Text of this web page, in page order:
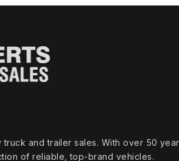
truck and trailer sales. With over 50
of reliable, top‑brand vehicles.